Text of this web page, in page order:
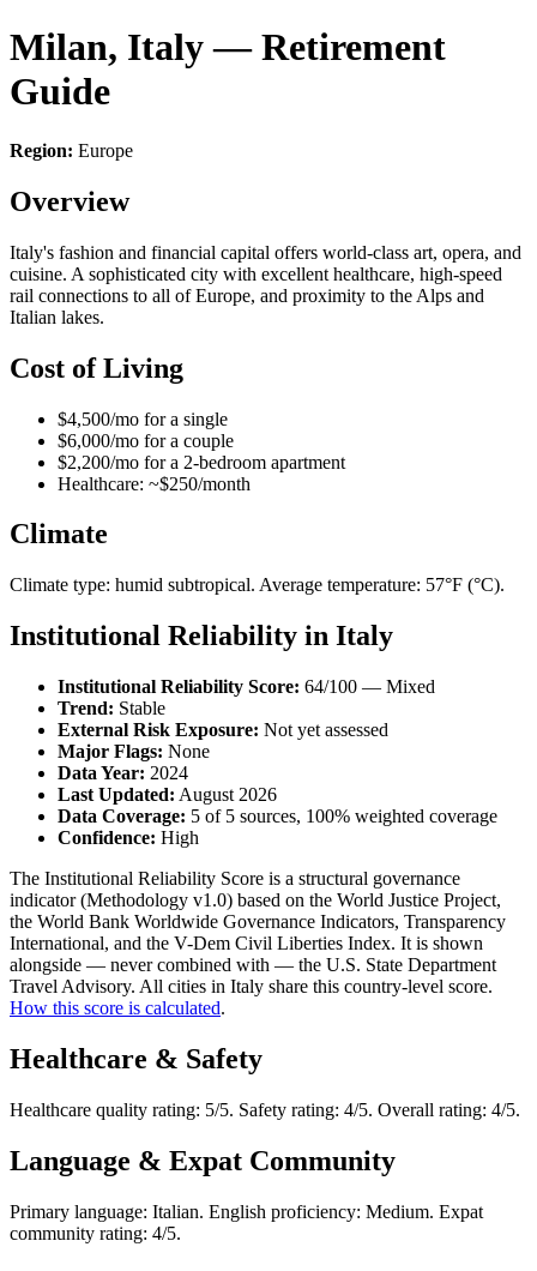
Milan, Italy — Retirement
Guide
Region: Europe
Overview
Italy's fashion and financial capital offers world-class art, opera, and
cuisine. A sophisticated city with excellent healthcare, high-speed
rail connections to all of Europe, and proximity to the Alps and
Italian lakes.
Cost of Living
$4,500/mo for a single
$6,000/mo for a couple
$2,200/mo for a 2-bedroom apartment
Healthcare: ~$250/month
Climate
Climate type: humid subtropical. Average temperature: 57°F (°C).
Institutional Reliability in Italy
Institutional Reliability Score: 64/100 — Mixed
Trend: Stable
External Risk Exposure: Not yet assessed
Major Flags: None
Data Year: 2024
Last Updated: August 2026
Data Coverage: 5 of 5 sources, 100% weighted coverage
Confidence: High
The Institutional Reliability Score is a structural governance
indicator (Methodology v1.0) based on the World Justice Project,
the World Bank Worldwide Governance Indicators, Transparency
International, and the V-Dem Civil Liberties Index. It is shown
alongside — never combined with — the U.S. State Department
Travel Advisory. All cities in Italy share this country-level score.
How this score is calculated.
Healthcare & Safety
Healthcare quality rating: 5/5. Safety rating: 4/5. Overall rating: 4/5.
Language & Expat Community
Primary language: Italian. English proficiency: Medium. Expat
community rating: 4/5.